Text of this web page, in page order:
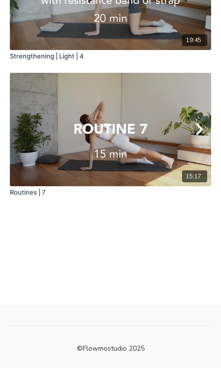
19:45
Strengthening | Light | 4
15:17
Routines | 7
©Flowmostudio 2025